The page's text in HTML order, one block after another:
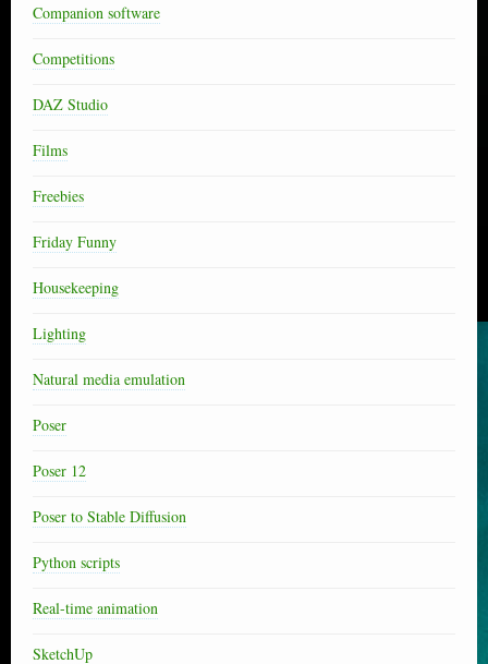
Companion software
Competitions
DAZ Studio
Films
Freebies
Friday Funny
Housekeeping
Lighting
Natural media emulation
Poser
Poser 12
Poser to Stable Diffusion
Python scripts
Real-time animation
SketchUp